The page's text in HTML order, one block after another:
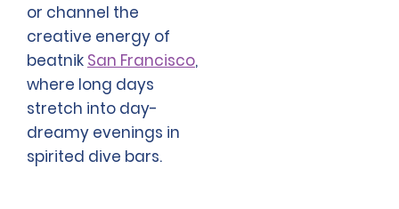
or channel the
creative energy of
beatnik San Francisco,
where long days
stretch into day-
dreamy evenings in
spirited dive bars.